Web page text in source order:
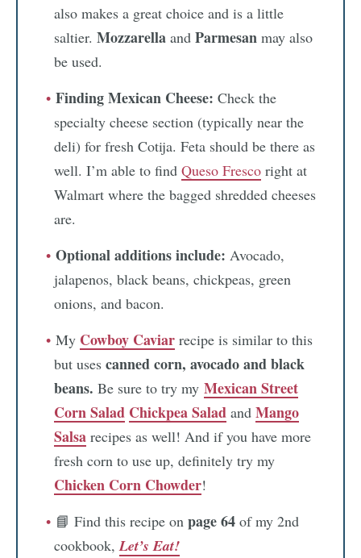
also makes a great choice and is a little
saltier. Mozzarella and Parmesan may also
be used.
Finding Mexican Cheese: Check the
specialty cheese section (typically near the
deli) for fresh Cotija. Feta should be there as
well. I’m able to find Queso Fresco right at
Walmart where the bagged shredded cheeses
are.
Optional additions include: Avocado,
jalapenos, black beans, chickpeas, green
onions, and bacon.
My Cowboy Caviar recipe is similar to this
but uses canned corn, avocado and black
beans. Be sure to try my Mexican Street
Corn Salad Chickpea Salad and Mango
Salsa recipes as well! And if you have more
fresh corn to use up, definitely try my
Chicken Corn Chowder!
📘 Find this recipe on page 64 of my 2nd
cookbook,Let’s Eat!